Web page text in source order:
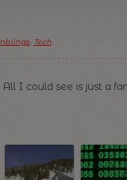
, Tech.
I could see is just a